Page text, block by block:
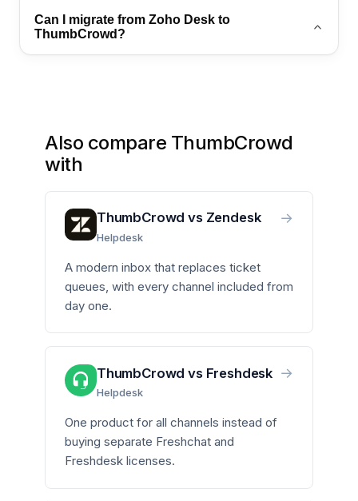
for teams that want AI automation, WhatsApp
Can I migrate from Zoho Desk to
ThumbCrowd?
Also compare ThumbCrowd
with
ThumbCrowd vs Zendesk
Helpdesk
→
A modern inbox that replaces ticket
queues, with every channel included from
day one.
ThumbCrowd vs Freshdesk
Helpdesk
→
One product for all channels instead of
buying separate Freshchat and
Freshdesk licenses.